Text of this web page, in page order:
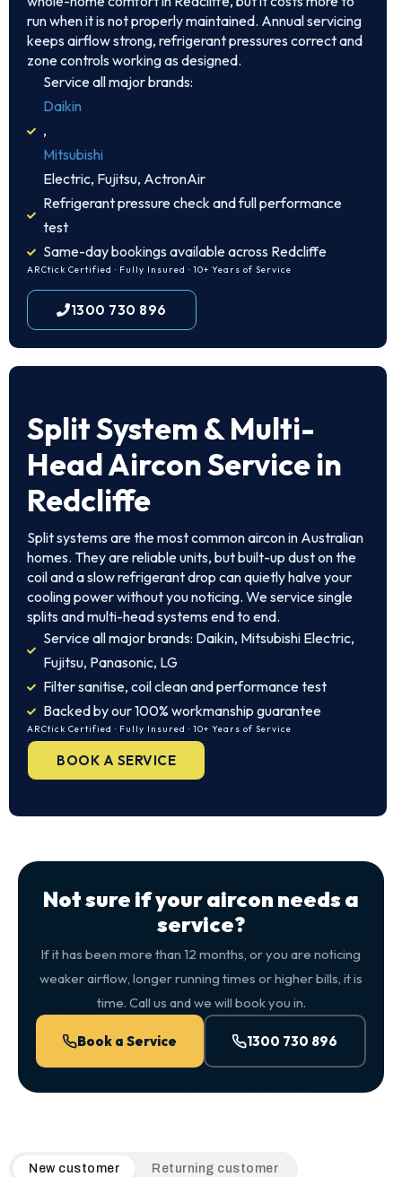
run when it is not properly maintained. Annual servicing
keeps airflow strong, refrigerant pressures correct and
zone controls working as designed.
Service all major brands:
Daikin
,
Mitsubishi
Electric, Fujitsu, ActronAir
Refrigerant pressure check and full performance
test
Same-day bookings available across Redcliffe
ARCtick Certified · Fully Insured · 10+ Years of Service
1300 730 896
Split System & Multi-
Head Aircon Service in
Redcliffe
Split systems are the most common aircon in Australian
homes. They are reliable units, but built-up dust on the
coil and a slow refrigerant drop can quietly halve your
cooling power without you noticing. We service single
splits and multi-head systems end to end.
Service all major brands: Daikin, Mitsubishi Electric,
Fujitsu, Panasonic, LG
Filter sanitise, coil clean and performance test
Backed by our 100% workmanship guarantee
ARCtick Certified · Fully Insured · 10+ Years of Service
BOOK A SERVICE
Not sure if your aircon needs a
service?
If it has been more than 12 months, or you are noticing
weaker airflow, longer running times or higher bills, it is
time. Call us and we will book you in.
Book a Service 1300 730 896
QuickAir flat-rate pricing table. Toggle to switch between
New customer Returning customer